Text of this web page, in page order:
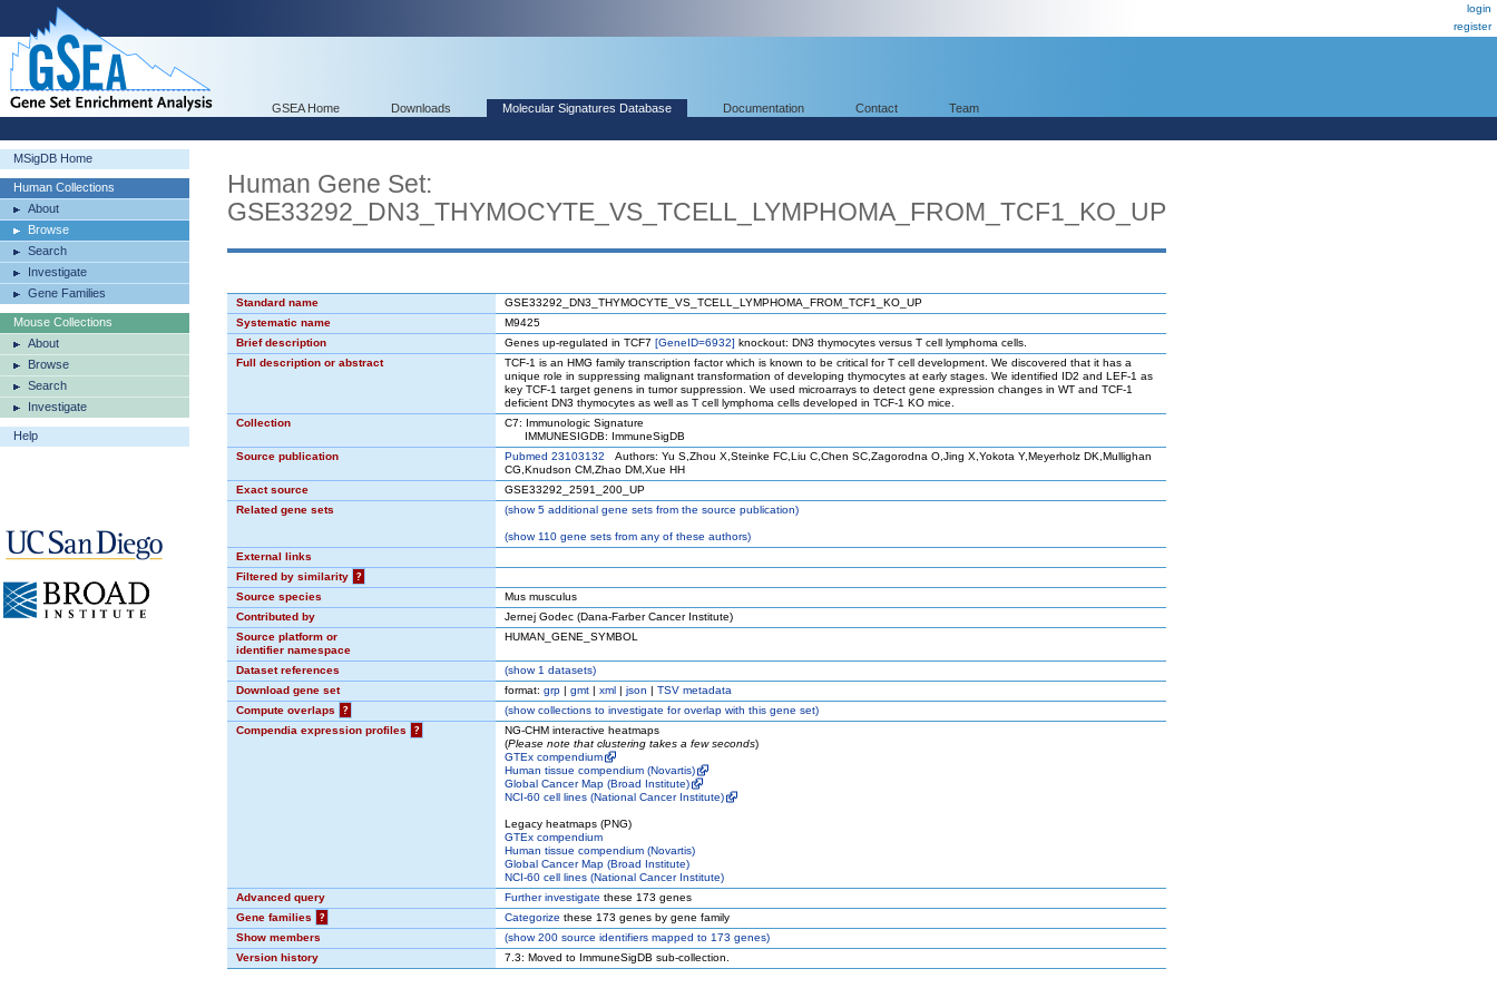
login
register
GSEA Home Downloads Molecular Signatures Database Documentation Contact Team
MSigDB Home
Human Collections
About
Browse
Search
Investigate
Gene Families
Mouse Collections
About
Browse
Search
Investigate
Help
Human Gene Set:
GSE33292_DN3_THYMOCYTE_VS_TCELL_LYMPHOMA_FROM_TCF1_KO_UP
Standard name
GSE33292_DN3_THYMOCYTE_VS_TCELL_LYMPHOMA_FROM_TCF1_KO_UP
Systematic name
M9425
Brief description
Genes up-regulated in TCF7 [GeneID=6932] knockout: DN3 thymocytes versus T cell lymphoma cells.
Full description or abstract
TCF-1 is an HMG family transcription factor which is known to be critical for T cell development. We discovered that it has a
unique role in suppressing malignant transformation of developing thymocytes at early stages. We identified ID2 and LEF-1 as
key TCF-1 target genens in tumor suppression. We used microarrays to detect gene expression changes in WT and TCF-1
deficient DN3 thymocytes as well as T cell lymphoma cells developed in TCF-1 KO mice.
Collection
C7: Immunologic Signature
IMMUNESIGDB: ImmuneSigDB
Source publication
Pubmed 23103132 Authors: Yu S,Zhou X,Steinke FC,Liu C,Chen SC,Zagorodna O,Jing X,Yokota Y,Meyerholz DK,Mullighan
CG,Knudson CM,Zhao DM,Xue HH
Exact source
GSE33292_2591_200_UP
Related gene sets
(show5 additional gene sets from the source publication)
(show110 gene sets from any of these authors)
External links
Filtered by similarity
?
Source species
Mus musculus
Contributed by
Jernej Godec (Dana-Farber Cancer Institute)
Source platform or
identifier namespace
HUMAN_GENE_SYMBOL
Dataset references (show1 datasets)
Download gene set
format: grp | gmt | xml | json | TSV metadata
Compute overlaps
? (showcollections to investigate for overlap with this gene set)
Compendia expression profiles
?
NG-CHM interactive heatmaps
(Please note that clustering takes a few seconds)
GTEx compendium
Human tissue compendium (Novartis)
Global Cancer Map (Broad Institute)
NCI-60 cell lines (National Cancer Institute)
Legacy heatmaps (PNG)
GTEx compendium
Human tissue compendium (Novartis)
Global Cancer Map (Broad Institute)
NCI-60 cell lines (National Cancer Institute)
Advanced query
Further investigate these 173 genes
Gene families
? Categorize these 173 genes by gene family
Show members
(show200 source identifiers mapped to 173 genes)
Version history
7.3: Moved to ImmuneSigDB sub-collection.